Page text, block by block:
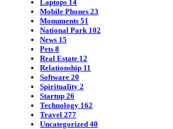
Laptops 14
Mobile Phones 23
Monuments 51
National Park 102
News 15
Pets 8
Real Estate 12
Relationship 11
Software 20
Spirituality 2
Startup 26
Technology 162
Travel 277
Uncategorized 40